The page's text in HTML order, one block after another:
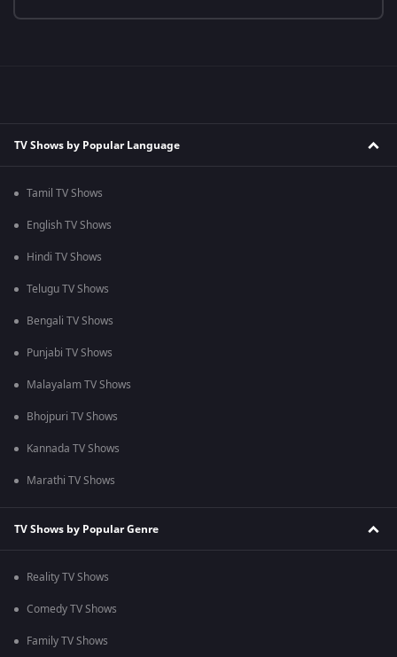
TV Shows by Popular Language
Tamil TV Shows
English TV Shows
Hindi TV Shows
Telugu TV Shows
Bengali TV Shows
Punjabi TV Shows
Malayalam TV Shows
Bhojpuri TV Shows
Kannada TV Shows
Marathi TV Shows
TV Shows by Popular Genre
Reality TV Shows
Comedy TV Shows
Family TV Shows